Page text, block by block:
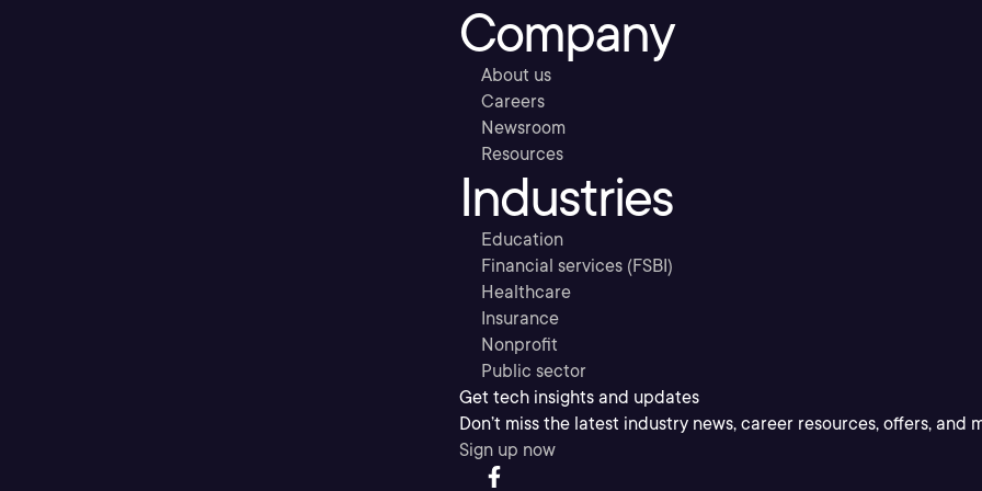
Company
About us
Careers
Newsroom
Resources
Industries
Education
Financial services (FSBI)
Healthcare
Insurance
Nonprofit
Public sector
Get tech insights and updates
Don’t miss the latest industry news, career resources, offers, and
Sign up now